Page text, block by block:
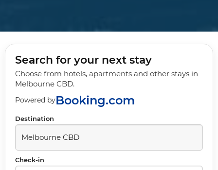
Search for your next stay
Choose from hotels, apartments and other stays in
Melbourne CBD.
Powered byBooking.com
Destination
Check-in